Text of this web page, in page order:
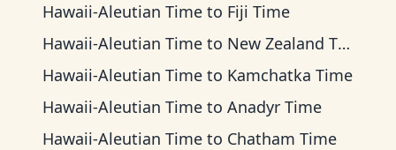
Hawaii-Aleutian Time to Fiji Time
Hawaii-Aleutian Time to New Zealand Time
Hawaii-Aleutian Time to Kamchatka Time
Hawaii-Aleutian Time to Anadyr Time
Hawaii-Aleutian Time to Chatham Time